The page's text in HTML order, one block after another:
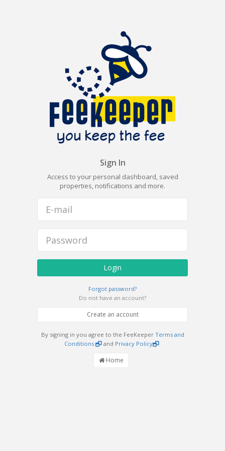
Sign In
Access to your personal dashboard, saved
properties, notifications and more.
Login
Forgot password?
Do not have an account?
Create an account
By signing in you agree to the FeeKeeper Terms and
Conditions
and Privacy Policy
Home